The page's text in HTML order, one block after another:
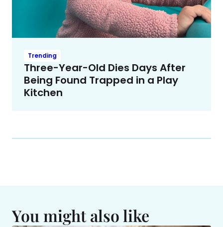
Trending
Three-Year-Old Dies Days After
Being Found Trapped in a Play
Kitchen
You might also like